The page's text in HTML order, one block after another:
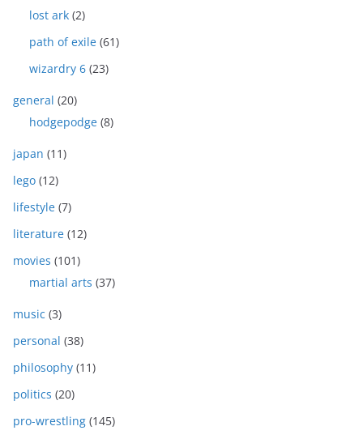
lost ark (2)
path of exile (61)
wizardry 6 (23)
general (20)
hodgepodge (8)
japan (11)
lego (12)
lifestyle (7)
literature (12)
movies (101)
martial arts (37)
music (3)
personal (38)
philosophy (11)
politics (20)
pro-wrestling (145)